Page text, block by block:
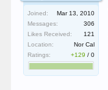
Joined:
Mar 13, 2010
Messages:
306
Likes Received:
121
Location:
Nor Cal
Ratings:
+129 /0